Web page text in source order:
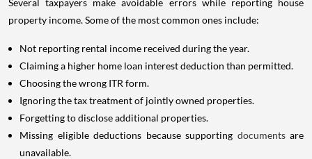
Several taxpayers make avoidable errors while reporting house
property income. Some of the most common ones include:
Not reporting rental income received during the year.
Claiming a higher home loan interest deduction than permitted.
Choosing the wrong ITR form.
Ignoring the tax treatment of jointly owned properties.
Forgetting to disclose additional properties.
Missing eligible deductions because supporting documents are
unavailable.